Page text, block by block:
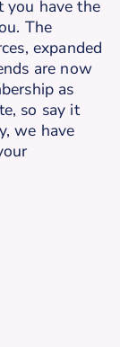
you have the
The
expanded
are now
as
so say it
we have